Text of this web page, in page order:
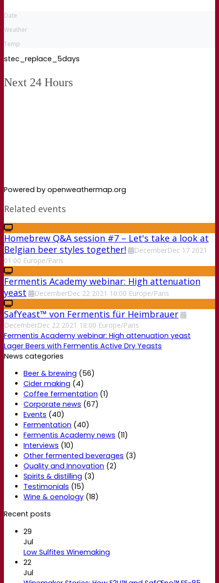
Date
Weather
Temp
stec_replace_5days
Next 24 Hours
Powered by openweathermap.org
Related events
Homebrew Q&A session #7 – Let's take a look at
Belgian beer styles together!
DecemberDec 17 2021
01:00 Europe/Paris
Fermentis Academy webinar: High attenuation
yeast
DecemberDec 22 2021 10:00 Europe/Paris
SafYeast™ von Fermentis für Heimbrauer
DecemberDec 22 2021 18:00 Europe/Paris
Fermentis Academy webinar: High attenuation yeast
Lager Beers with Fermentis Active Dry Yeasts
News categories
Beer & brewing (56)
Cider making (4)
Coffee fermentation (1)
Corporate news (67)
Events (40)
Fermentation (40)
Fermentis Academy news (11)
Interviews (10)
Other fermented beverages (3)
Quality and Innovation (2)
Spirits & distilling (3)
Testimonials (15)
Wine & oenology (18)
Recent posts
29
Jul
Low Sulfites Winemaking
22
Jul